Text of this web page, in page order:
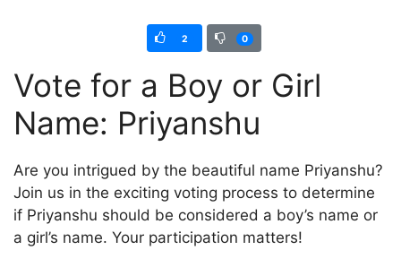
2 0
Vote for a Boy or Girl
Name: Priyanshu
Are you intrigued by the beautiful name Priyanshu?
Join us in the exciting voting process to determine
if Priyanshu should be considered a boy’s name or
a girl’s name. Your participation matters!